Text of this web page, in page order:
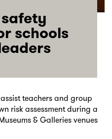
schools
teachers and group
risk assessment during a
& Galleries venues